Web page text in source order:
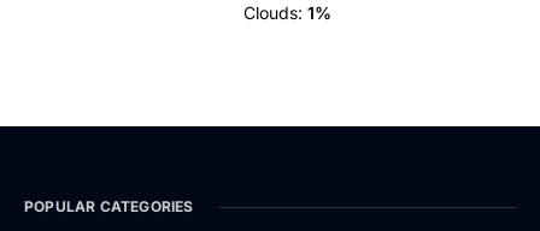
Clouds: 1%
POPULAR CATEGORIES